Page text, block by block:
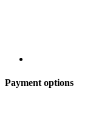
Payment options